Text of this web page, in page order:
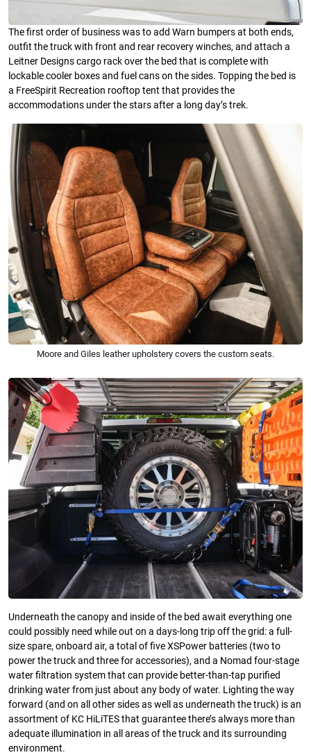
The first order of business was to add Warn bumpers at both ends,
outfit the truck with front and rear recovery winches, and attach a
Leitner Designs cargo rack over the bed that is complete with
lockable cooler boxes and fuel cans on the sides. Topping the bed is
a FreeSpirit Recreation rooftop tent that provides the
accommodations under the stars after a long day’s trek.
Moore and Giles leather upholstery covers the custom seats.
Underneath the canopy and inside of the bed await everything one
could possibly need while out on a days-long trip off the grid: a full-
size spare, onboard air, a total of five XSPower batteries (two to
power the truck and three for accessories), and a Nomad four-stage
water filtration system that can provide better-than-tap purified
drinking water from just about any body of water. Lighting the way
forward (and on all other sides as well as underneath the truck) is an
assortment of KC HiLiTES that guarantee there’s always more than
adequate illumination in all areas of the truck and its surrounding
environment.